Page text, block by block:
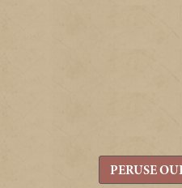
PERUSE